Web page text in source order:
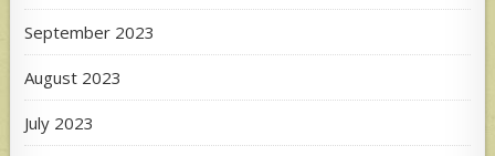
September 2023
August 2023
July 2023